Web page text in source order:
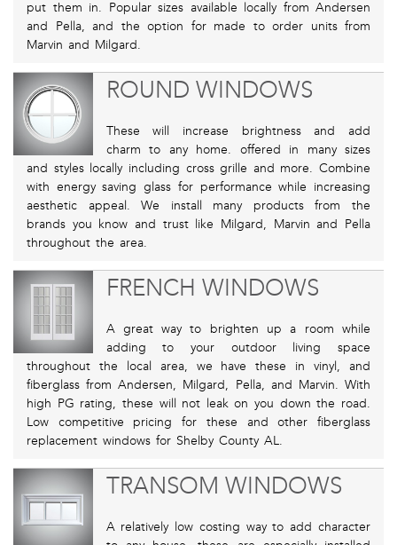
put them in. Popular sizes available locally from Andersen
and Pella, and the option for made to order units from
Marvin and Milgard.
ROUND WINDOWS
These will increase brightness and add
charm to any home. offered in many sizes
and styles locally including cross grille and more. Combine
with energy saving glass for performance while increasing
aesthetic appeal. We install many products from the
brands you know and trust like Milgard, Marvin and Pella
throughout the area.
FRENCH WINDOWS
A great way to brighten up a room while
adding to your outdoor living space
throughout the local area, we have these in vinyl, and
fiberglass from Andersen, Milgard, Pella, and Marvin. With
high PG rating, these will not leak on you down the road.
Low competitive pricing for these and other fiberglass
replacement windows for Shelby County AL.
TRANSOM WINDOWS
A relatively low costing way to add character